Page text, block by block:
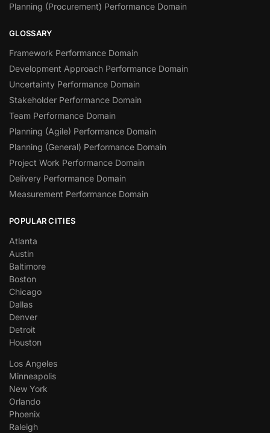
Planning (Procurement) Performance Domain
GLOSSARY
Framework Performance Domain
Development Approach Performance Domain
Uncertainty Performance Domain
Stakeholder Performance Domain
Team Performance Domain
Planning (Agile) Performance Domain
Planning (General) Performance Domain
Project Work Performance Domain
Delivery Performance Domain
Measurement Performance Domain
POPULAR CITIES
Atlanta
Austin
Baltimore
Boston
Chicago
Dallas
Denver
Detroit
Houston
Los Angeles
Minneapolis
New York
Orlando
Phoenix
Raleigh